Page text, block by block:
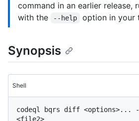
command in an earlier release,
with the
--help option in your
Synopsis
Shell
codeql bqrs diff <options>...